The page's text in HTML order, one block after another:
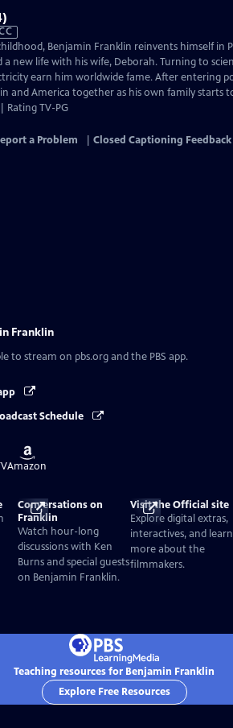
Benjamin Franklin reinvents himself in
a new life with his wife, Deborah. Turning to
earn him worldwide fame. After entering
and America together as his own family starts
Rating TV-PG
a Problem Closed Captioning Feedback
Franklin
to stream on pbs.org and the PBS app.
Schedule
Buy
on
Amazon
Conversations on
Franklin
Watch hour-long
discussions with Ken
Burns and special guests
on Benjamin Franklin.
Visit the Official site
Explore digital extras,
interactives, and learn
more about the
filmmakers.
Teaching resources for Benjamin Franklin
Explore Free Resources